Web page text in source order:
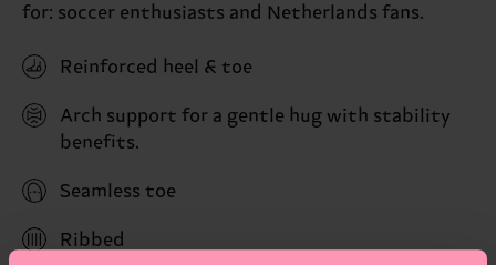
for: soccer enthusiasts and Netherlands fans.
Reinforced heel & toe
Arch support for a gentle hug with stability
benefits.
Seamless toe
Ribbed